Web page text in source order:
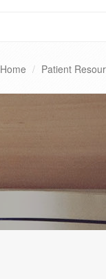
Home Patient